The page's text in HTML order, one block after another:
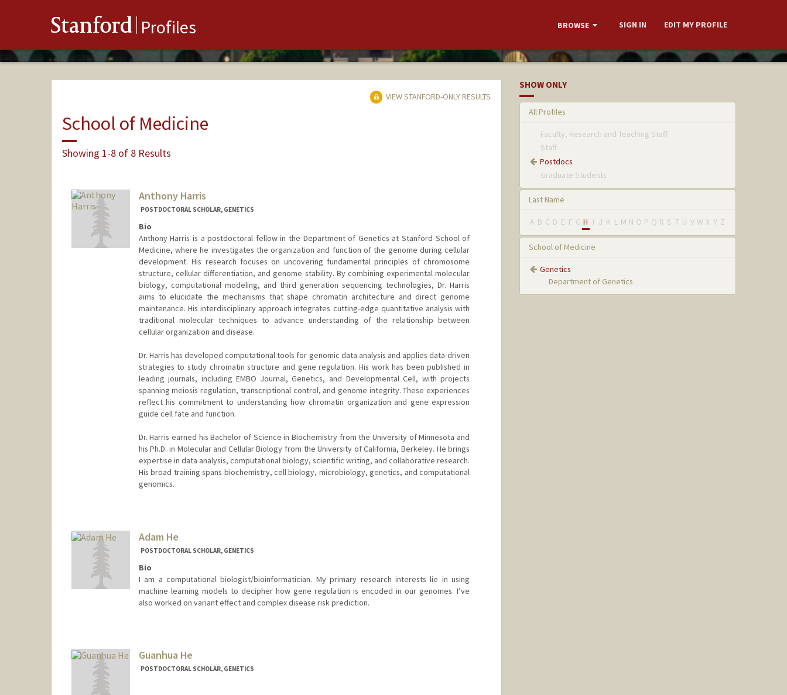
Stanford Profiles BROWSE SIGN IN EDIT MY PROFILE
VIEW STANFORD-ONLY RESULTS
School of Medicine
Showing 1-8 of 8 Results
Anthony Harris
POSTDOCTORAL SCHOLAR, GENETICS
Bio
Anthony Harris is a postdoctoral fellow in the Department of Genetics at Stanford School of
Medicine, where he investigates the organization and function of the genome during cellular
development. His research focuses on uncovering fundamental principles of chromosome
structure, cellular differentiation, and genome stability. By combining experimental molecular
biology, computational modeling, and third generation sequencing technologies, Dr. Harris
aims to elucidate the mechanisms that shape chromatin architecture and direct genome
maintenance. His interdisciplinary approach integrates cutting-edge quantitative analysis with
traditional molecular techniques to advance understanding of the relationship between
cellular organization and disease.
Dr. Harris has developed computational tools for genomic data analysis and applies data-driven
strategies to study chromatin structure and gene regulation. His work has been published in
leading journals, including EMBO Journal, Genetics, and Developmental Cell, with projects
spanning meiosis regulation, transcriptional control, and genome integrity. These experiences
reflect his commitment to understanding how chromatin organization and gene expression
guide cell fate and function.
Dr. Harris earned his Bachelor of Science in Biochemistry from the University of Minnesota and
his Ph.D. in Molecular and Cellular Biology from the University of California, Berkeley. He brings
expertise in data analysis, computational biology, scientific writing, and collaborative research.
His broad training spans biochemistry, cell biology, microbiology, genetics, and computational
genomics.
Adam He
POSTDOCTORAL SCHOLAR, GENETICS
Bio
I am a computational biologist/bioinformatician. My primary research interests lie in using
machine learning models to decipher how gene regulation is encoded in our genomes. I’ve
also worked on variant effect and complex disease risk prediction.
Guanhua He
POSTDOCTORAL SCHOLAR, GENETICS
SHOW ONLY
All Profiles
Faculty, Research and Teaching Staff
Staff
Postdocs
Graduate Students
Last Name
A B C D E F G H I J K L M N O P Q R S T U V W X Y Z
School of Medicine
Genetics
Department of Genetics